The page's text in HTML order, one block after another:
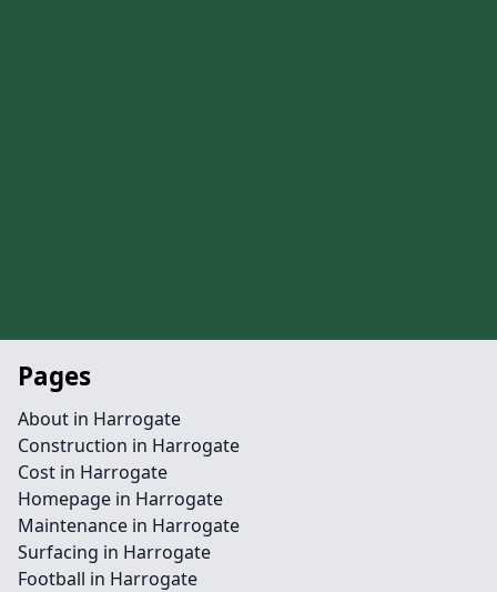
Pages
About in Harrogate
Construction in Harrogate
Cost in Harrogate
Homepage in Harrogate
Maintenance in Harrogate
Surfacing in Harrogate
Football in Harrogate